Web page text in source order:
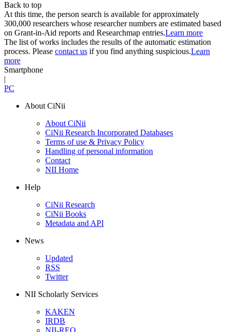
Back to top
At this time, the person search is available for approximately
300,000 researchers whose researcher numbers are estimated based
on Grant-in-Aid reports and Researchmap entries.Learn more
The list of works includes the results of the automatic estimation
process. Please contact us if you find anything suspicious.Learn
more
Smartphone
|
PC
About CiNii
About CiNii
CiNii Research Incorporated Databases
Terms of use & Privacy Policy
Handling of personal information
Contact
NII Home
Help
CiNii Research
CiNii Books
Metadata and API
News
Updated
RSS
Twitter
NII Scholarly Services
KAKEN
IRDB